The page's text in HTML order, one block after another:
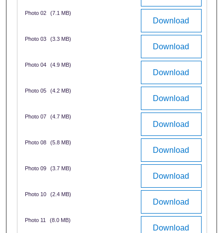
Download
Photo 02 (7.1 MB)
Download
Photo 03 (3.3 MB)
Download
Photo 04 (4.9 MB)
Download
Photo 05 (4.2 MB)
Download
Photo 07 (4.7 MB)
Download
Photo 08 (5.8 MB)
Download
Photo 09 (3.7 MB)
Download
Photo 10 (2.4 MB)
Download
Photo 11 (8.0 MB)